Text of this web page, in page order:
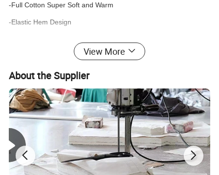
-Full Cotton Super Soft and Warm
-Elastic Hem Design
Suitable Occasion Gym/Sports/Workout/Street/Casual/Office/Social Contact..
Material
85% Cotton 15% Polyester
65% Cotton 35% Spandex
65% Polyester 35% Cotton
100% Polyester
65% Polyester 35% Spandex, etc.
Fabric Weight 120/140/160/180/200/220/260/280/300/330/350..
Multi Color/As customized as Pantone color No.
Size
Heat transfer print/Screen Print/Silk Print/Embroidery
Detailed Photos
View More
About the Supplier